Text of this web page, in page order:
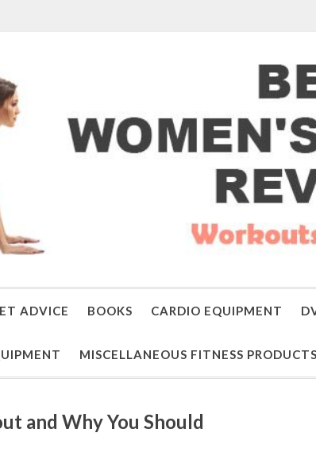
ADVICE BOOKS CARDIO EQUIPMENT
MISCELLANEOUS FITNESS PRODUCTS
and Why You Should